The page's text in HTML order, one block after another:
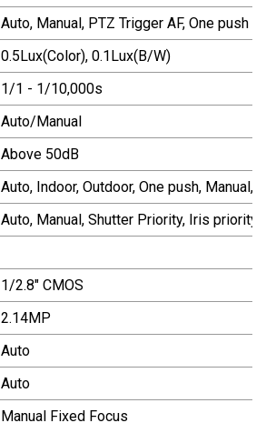
Auto, Manual, PTZ Trigger AF, One push
0.5Lux(Color), 0.1Lux(B/W)
1/1 - 1/10,000s
Auto/Manual
Above 50dB
Auto, Indoor, Outdoor, One push, Manual,
Auto, Manual, Shutter Priority, Iris priority
1/2.8" CMOS
2.14MP
Auto
Auto
Manual Fixed Focus